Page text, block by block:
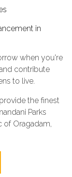
in
when you're
contribute
to live.
the finest
Parks
of Oragadam,